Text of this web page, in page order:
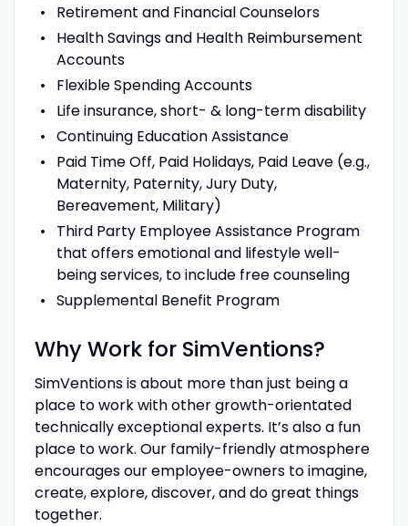
Retirement and Financial Counselors
Health Savings and Health Reimbursement
Accounts
Flexible Spending Accounts
Life insurance, short- & long-term disability
Continuing Education Assistance
Paid Time Off, Paid Holidays, Paid Leave (e.g.,
Maternity, Paternity, Jury Duty,
Bereavement, Military)
Third Party Employee Assistance Program
that offers emotional and lifestyle well-
being services, to include free counseling
Supplemental Benefit Program
Why Work for SimVentions?
SimVentions is about more than just being a
place to work with other growth-orientated
technically exceptional experts. It’s also a fun
place to work. Our family-friendly atmosphere
encourages our employee-owners to imagine,
create, explore, discover, and do great things
together.